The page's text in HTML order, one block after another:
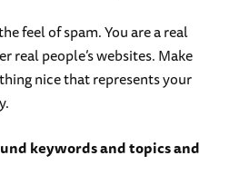
feel of spam. You are a real
real people’s websites. Make
nice that represents your
keywords and topics and